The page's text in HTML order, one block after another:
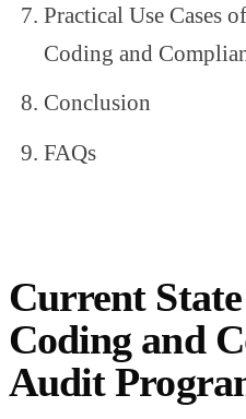
Practical Use Cases
Coding and
Conclusion
FAQs
Current
Coding and
Audit